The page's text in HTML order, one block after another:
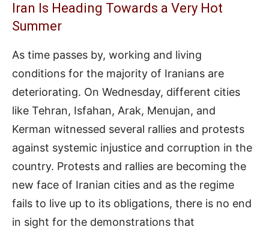
Iran Is Heading Towards a Very Hot
Summer
As time passes by, working and living
conditions for the majority of Iranians are
deteriorating. On Wednesday, different cities
like Tehran, Isfahan, Arak, Menujan, and
Kerman witnessed several rallies and protests
against systemic injustice and corruption in the
country. Protests and rallies are becoming the
new face of Iranian cities and as the regime
fails to live up to its obligations, there is no end
in sight for the demonstrations that